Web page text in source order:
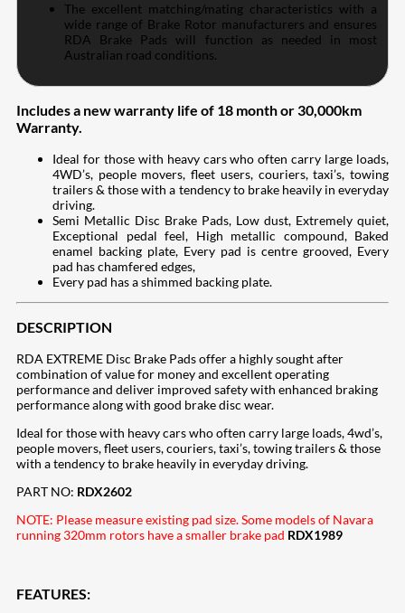
The excellent matching/mating characteristics with a
wide range of Brake Rotor manufacturers and ensures
RDA Brake Pads will function as needed in most
Australian road conditions.
Includes a new warranty life of 18 month or 30,000km
Warranty.
Ideal for those with heavy cars who often carry large loads,
4WD’s, people movers, fleet users, couriers, taxi’s, towing
trailers & those with a tendency to brake heavily in everyday
driving.
Semi Metallic Disc Brake Pads, Low dust, Extremely quiet,
Exceptional pedal feel, High metallic compound, Baked
enamel backing plate, Every pad is centre grooved, Every
pad has chamfered edges,
Every pad has a shimmed backing plate.
DESCRIPTION
RDA EXTREME Disc Brake Pads offer a highly sought after
combination of value for money and excellent operating
performance and deliver improved safety with enhanced braking
performance along with good brake disc wear.
Ideal for those with heavy cars who often carry large loads, 4wd’s,
people movers, fleet users, couriers, taxi’s, towing trailers & those
with a tendency to brake heavily in everyday driving.
PART NO: RDX2602
NOTE: Please measure existing pad size. Some models of Navara
running 320mm rotors have a smaller brake pad RDX1989
FEATURES: